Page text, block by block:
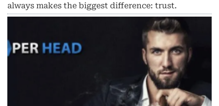
always makes the biggest difference: trust.